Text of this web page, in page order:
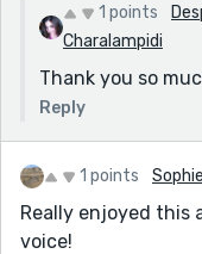
1 points
Charalampidi
Thank you so
Reply
1 points
Really enjoyed this
voice!